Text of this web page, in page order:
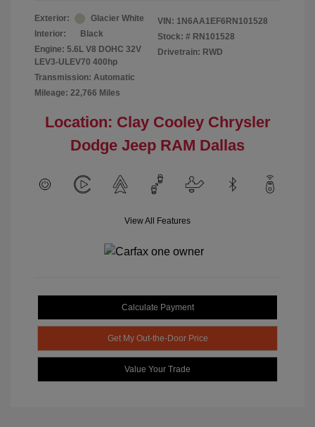
Exterior:
Glacier White
Interior:
Black
Engine: 5.6L V8 DOHC 32V
LEV3-ULEV70 400hp
Transmission: Automatic
Mileage: 22,766 Miles
VIN: 1N6AA1EF6RN101528
Stock: # RN101528
Drivetrain: RWD
Location: Clay Cooley Chrysler
Dodge Jeep RAM Dallas
View All Features
Calculate Payment
Get My Out-the-Door Price
Value Your Trade